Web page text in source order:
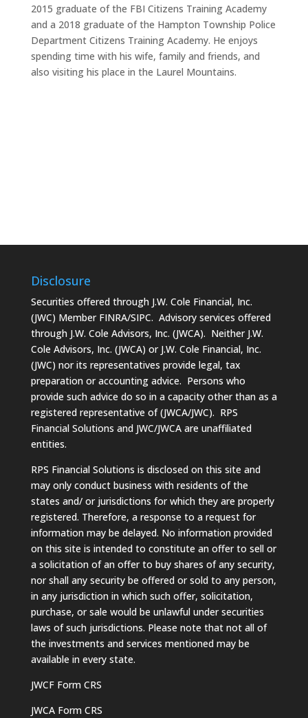
2015 graduate of the FBI Citizens Training Academy
and a 2018 graduate of the Hampton Township Police
Department Citizens Training Academy. He enjoys
spending time with his wife, family and friends, and
also visiting his place in the Laurel Mountains.
Disclosure
Securities offered through J.W. Cole Financial, Inc.
(JWC) Member FINRA/SIPC. Advisory services offered
through J.W. Cole Advisors, Inc. (JWCA). Neither J.W.
Cole Advisors, Inc. (JWCA) or J.W. Cole Financial, Inc.
(JWC) nor its representatives provide legal, tax
preparation or accounting advice. Persons who
provide such advice do so in a capacity other than as a
registered representative of (JWCA/JWC). RPS
Financial Solutions and JWC/JWCA are unaffiliated
entities.
RPS Financial Solutions is disclosed on this site and
may only conduct business with residents of the
states and/ or jurisdictions for which they are properly
registered. Therefore, a response to a request for
information may be delayed. No information provided
on this site is intended to constitute an offer to sell or
a solicitation of an offer to buy shares of any security,
nor shall any security be offered or sold to any person,
in any jurisdiction in which such offer, solicitation,
purchase, or sale would be unlawful under securities
laws of such jurisdictions. Please note that not all of
the investments and services mentioned may be
available in every state.
JWCF Form CRS
JWCA Form CRS